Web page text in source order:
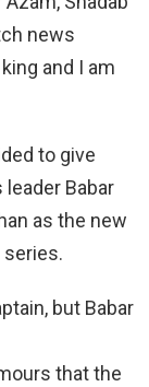
news
and I am
to give
Babar
as the new
but Babar
that the